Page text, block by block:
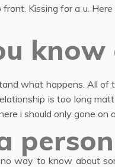
Kissing for a u.
what happens. All
is too long
i should only gone on
way to know about